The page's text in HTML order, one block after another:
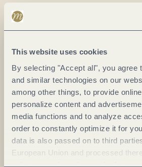
This website uses cookies
By selecting "Accept all", you agree
and similar technologies on our
among other things, to provide
personalize content and
media functions and to analyze
order to constantly optimize it for
data is also passed on to third
European Union and processed
voluntary and can be revoked at
Moselweinstr. 18
DE
Phone:(0049)6541 1408
E-mail:info@hahnweinmosel.de
Website:www.hahnweinmosel.de
Plan a trip